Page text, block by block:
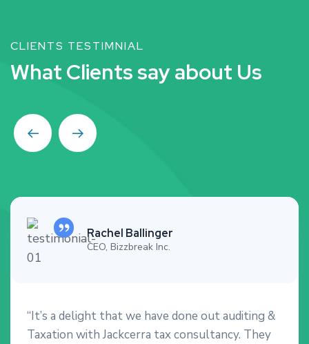
CLIENTS TESTIMNIAL
What Clientssayabout Us
Rachel Ballinger
CEO, Bizzbreak Inc.
“It’s a delight that we have done out auditing &
Taxation with Jackcerra tax consultancy. They